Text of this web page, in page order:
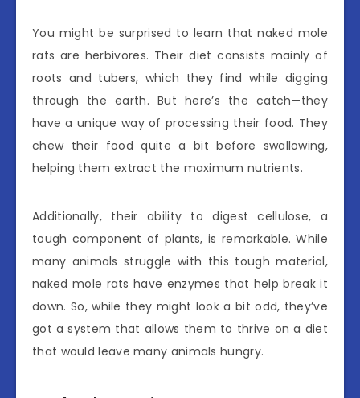
You might be surprised to learn that naked mole
rats are herbivores. Their diet consists mainly of
roots and tubers, which they find while digging
through the earth. But here’s the catch—they
have a unique way of processing their food. They
chew their food quite a bit before swallowing,
helping them extract the maximum nutrients.
Additionally, their ability to digest cellulose, a
tough component of plants, is remarkable. While
many animals struggle with this tough material,
naked mole rats have enzymes that help break it
down. So, while they might look a bit odd, they’ve
got a system that allows them to thrive on a diet
that would leave many animals hungry.